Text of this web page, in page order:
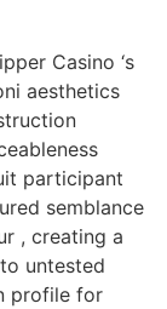
Casino ‘s
aesthetics
participant
semblance
, creating a
untested
profile for